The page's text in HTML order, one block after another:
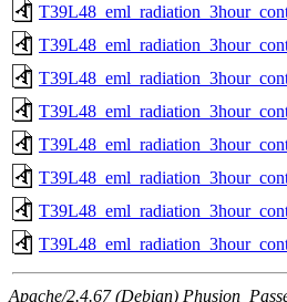
Apache/2.4.67 (Debian)